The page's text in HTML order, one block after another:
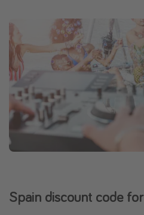
Spain discount code